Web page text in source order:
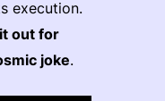
execution.
it out for
joke.